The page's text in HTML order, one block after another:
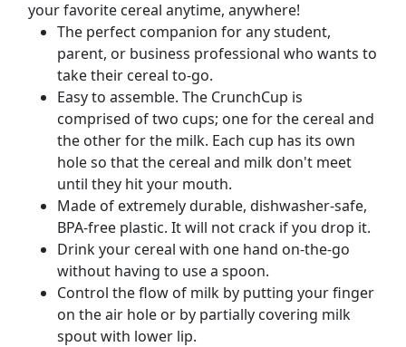
your favorite cereal anytime, anywhere!
The perfect companion for any student,
parent, or business professional who wants to
take their cereal to-go.
Easy to assemble. The CrunchCup️ is
comprised of two cups; one for the cereal and
the other for the milk. Each cup has its own
hole so that the cereal and milk don't meet
until they hit your mouth.
Made of extremely durable, dishwasher-safe,
BPA-free plastic. It will not crack if you drop it.
Drink your cereal with one hand on-the-go
without having to use a spoon.
Control the flow of milk by putting your finger
on the air hole or by partially covering milk
spout with lower lip.